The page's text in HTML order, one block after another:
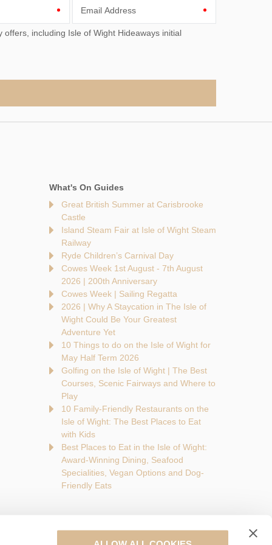
Email Address
What's On Guides
Great British Summer at Carisbrooke
Castle
Island Steam Fair at Isle of Wight Steam
Railway
Ryde Children’s Carnival Day
Cowes Week 1st August - 7th August
2026 | 200th Anniversary
Cowes Week | Sailing Regatta
2026 | Why A Staycation in The Isle of
Wight Could Be Your Greatest
Adventure Yet
10 Things to do on the Isle of Wight for
May Half Term 2026
Golfing on the Isle of Wight | The Best
Courses, Scenic Fairways and Where to
Play
10 Family-Friendly Restaurants on the
Isle of Wight: The Best Places to Eat
with Kids
Best Places to Eat in the Isle of Wight:
Award-Winning Dining, Seafood
Specialities, Vegan Options and Dog-
Friendly Eats